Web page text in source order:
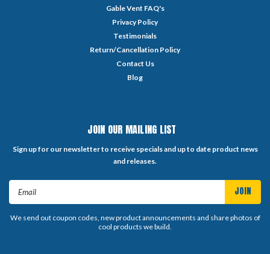
Gable Vent FAQ's
Privacy Policy
Testimonials
Return/Cancellation Policy
Contact Us
Blog
JOIN OUR MAILING LIST
Sign up for our newsletter to receive specials and up to date product news
and releases.
We send out coupon codes, new product announcements and share photos of
cool products we build.